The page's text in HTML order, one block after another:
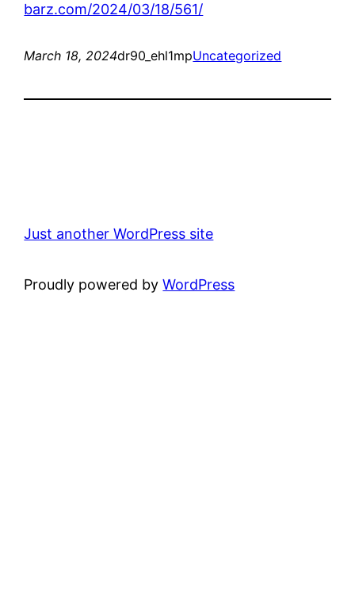
barz.com/2024/03/18/561/
March 18, 2024dr90_ehl1mpUncategorized
Just another WordPress site
Proudly powered byWordPress